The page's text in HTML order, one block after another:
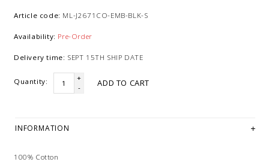
Article code: ML-J2671CO-EMB-BLK-S
Availability: Pre-Order
Delivery time: SEPT 15TH SHIP DATE
Quantity:
+
-
ADD TO CART
INFORMATION
100% Cotton